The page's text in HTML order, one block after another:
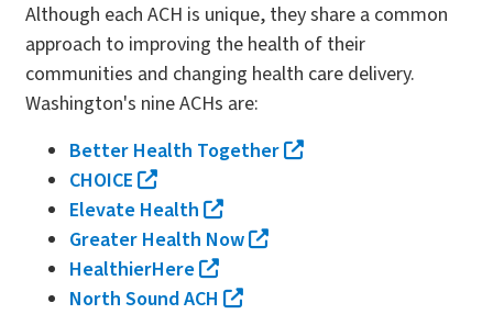
Although each ACH is unique, they share a common
approach to improving the health of their
communities and changing health care delivery.
Washington's nine ACHs are:
Better Health Together
CHOICE
Elevate Health
Greater Health Now
HealthierHere
North Sound ACH